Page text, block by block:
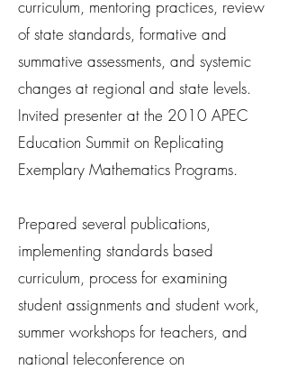
curriculum, mentoring practices, review
of state standards, formative and
summative assessments, and systemic
changes at regional and state levels.
Invited presenter at the 2010 APEC
Education Summit on Replicating
Exemplary Mathematics Programs.
Prepared several publications,
implementing standards based
curriculum, process for examining
student assignments and student work,
summer workshops for teachers, and
national teleconference on